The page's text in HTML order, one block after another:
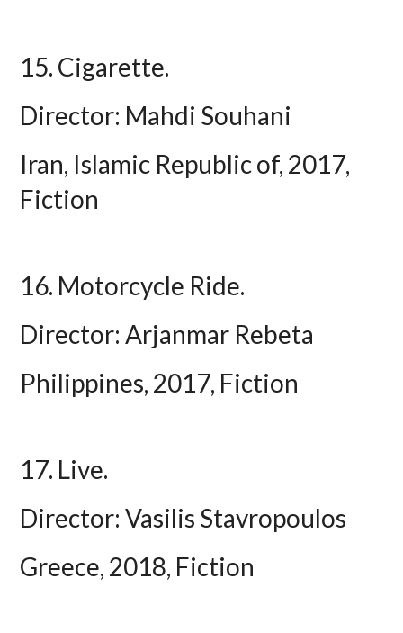
15. Cigarette.
Director: Mahdi Souhani
Iran, Islamic Republic of, 2017,
Fiction
16. Motorcycle Ride.
Director: Arjanmar Rebeta
Philippines, 2017, Fiction
17. Live.
Director: Vasilis Stavropoulos
Greece, 2018, Fiction